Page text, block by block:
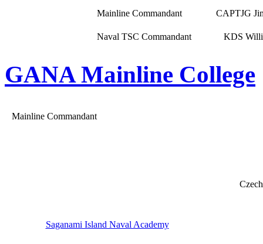
Mainline Commandant CAPTJG
Naval TSC Commandant KDS
GANA Mainline College
Mainline Commandant
Saganami Island Naval Academy